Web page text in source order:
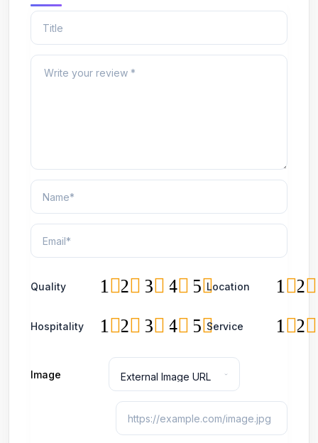
Quality 5
4
3
2
1 Location 2
1
Hospitality 5
4
3
2
1 Service 2
1
Image